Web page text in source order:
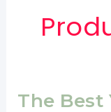
The Best